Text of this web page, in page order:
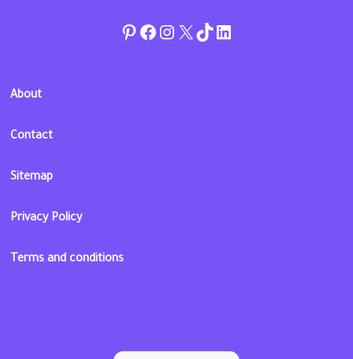
Pinterest
Facebook
Instagram
Twitter
TikToklinkedin
About
Contact
Sitemap
Privacy Policy
Terms and conditions